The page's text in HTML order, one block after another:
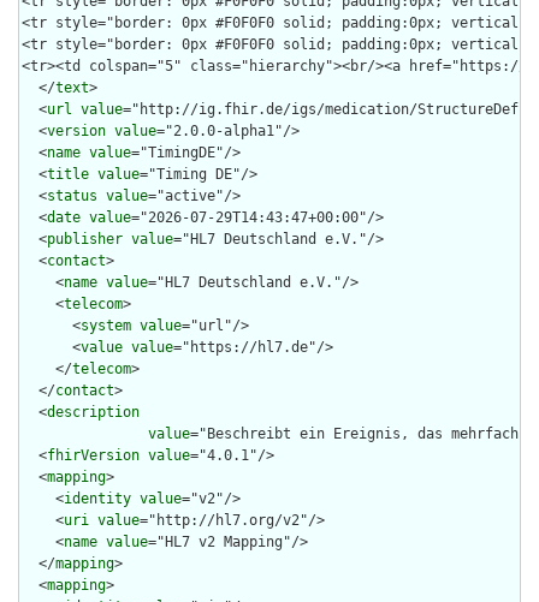
  </
text>
  <
url value="http://ig.fhir.de/igs/medication/
  <
version value="2.0.0-alpha1"/>
  <
name value="TimingDE"/>
  <
title value="Timing DE"/>
  <
status value="active"/>
  <
date value="2026-07-29T14:43:47+00:00"/>
  <
publisher value="HL7 Deutschland e.V."/>
  <
contact>
    <
name value="HL7 Deutschland e.V."/>
    <
telecom>
      <
system value="url"/>
      <
value value="https://hl7.de"/>
    </
telecom>
  </
contact>
  <
description
value="Beschreibt ein Ereignis, das mehrfach
  <
fhirVersion value="4.0.1"/>
  <
mapping>
    <
identity value="v2"/>
    <
uri value="http://hl7.org/v2"/>
    <
name value="HL7 v2 Mapping"/>
  </
mapping>
  <
mapping>